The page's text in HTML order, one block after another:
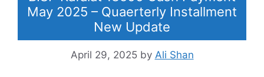
May 2025 – Quaerterly Installment
New Update
April 29, 2025 by Ali Shan